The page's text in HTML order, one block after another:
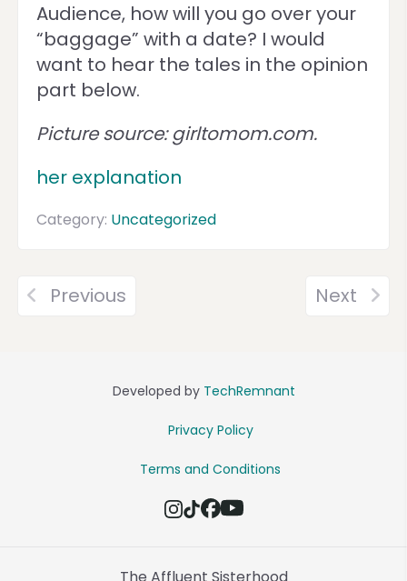
Audience, how will you go over your
“baggage” with a date? I would
want to hear the tales in the opinion
part below.
Picture source: girltomom.com.
her explanation
Category: Uncategorized
Previous Next
Developed by TechRemnant
Privacy Policy
Terms and Conditions